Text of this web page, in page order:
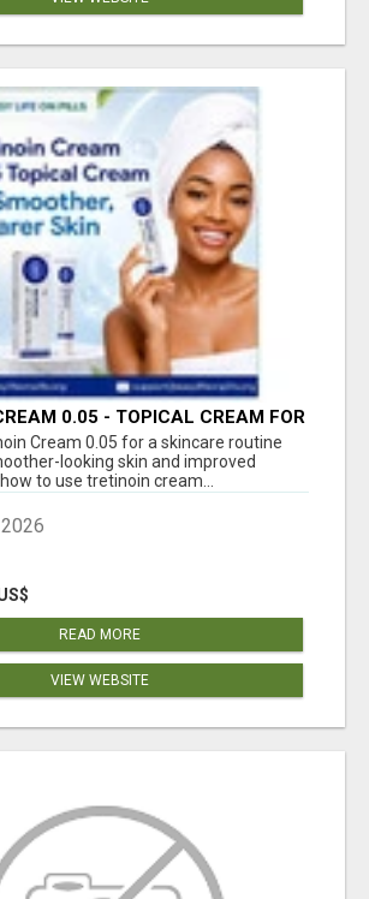
0.05 - TOPICAL CREAM FOR
CLEARER SKIN
Cream 0.05 for a skincare routine
looking skin and improved
to use tretinoin cream...
READ MORE
VIEW WEBSITE